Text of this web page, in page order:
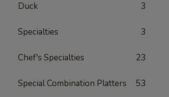
Duck 3
Specialties 3
Chef's Specialties 23
Special Combination Platters 53